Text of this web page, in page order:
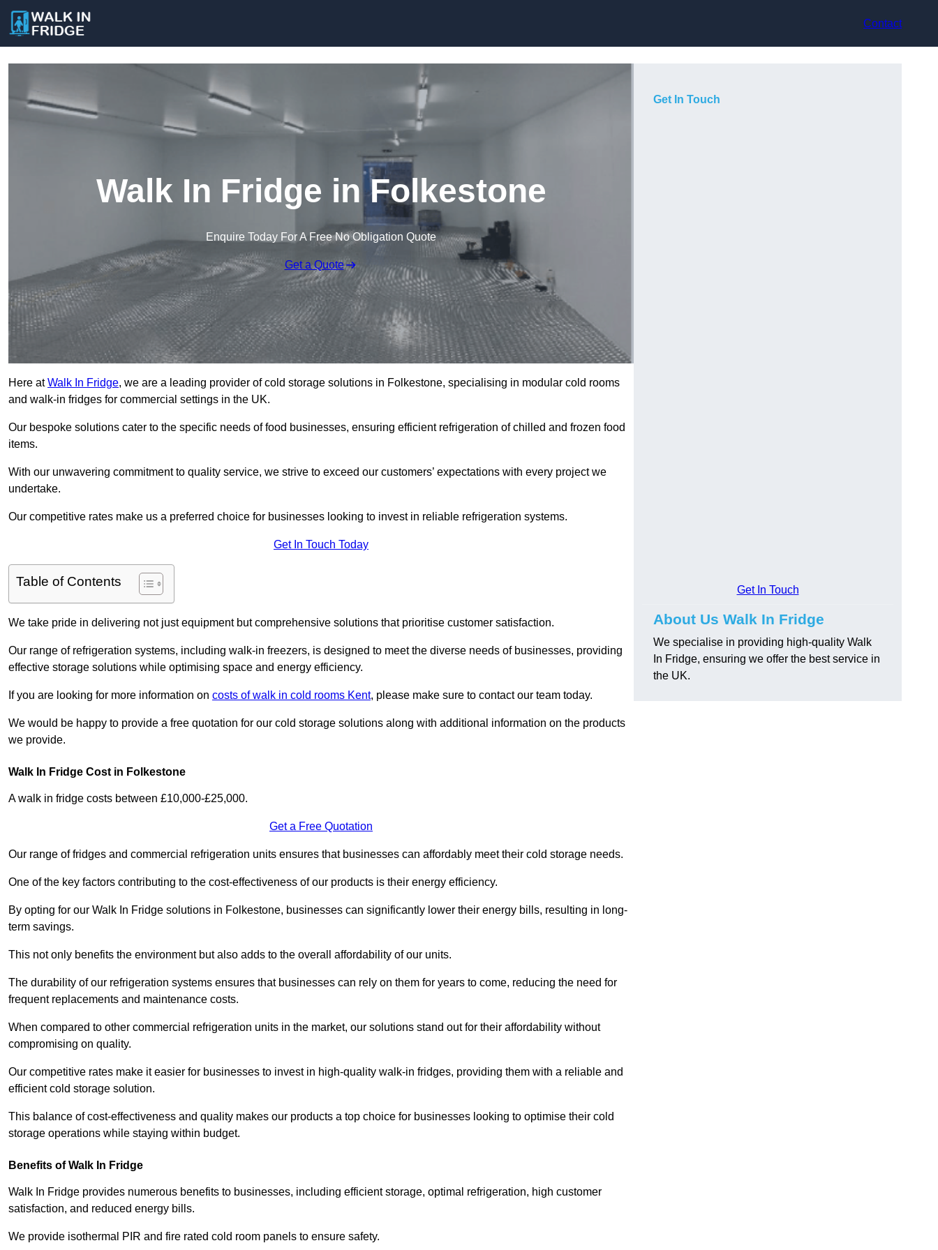
Contact
Walk In Fridge in Folkestone
Enquire Today For A Free No Obligation Quote
Get a Quote
Here atWalk In Fridge, we are a leading provider of cold storage solutions in Folkestone, specialising in modular cold rooms
and walk-in fridges for commercial settings in the UK.
Our bespoke solutions cater to the specific needs of food businesses, ensuring efficient refrigeration of chilled and frozen food
items.
With our unwavering commitment to quality service, we strive to exceed our customers’ expectations with every project we
undertake.
Our competitive rates make us a preferred choice for businesses looking to invest in reliable refrigeration systems.
Get In Touch Today
Table of Contents
We take pride in delivering not just equipment but comprehensive solutions that prioritise customer satisfaction.
Our range of refrigeration systems, including walk-in freezers, is designed to meet the diverse needs of businesses, providing
effective storage solutions while optimising space and energy efficiency.
If you are looking for more information on costs of walk in cold rooms Kent, please make sure to contact our team today.
We would be happy to provide a free quotation for our cold storage solutions along with additional information on the products
we provide.
Walk In Fridge Cost in Folkestone
A walk in fridge costs between £10,000-£25,000.
Get a Free Quotation
Our range of fridges and commercial refrigeration units ensures that businesses can affordably meet their cold storage needs.
One of the key factors contributing to the cost-effectiveness of our products is their energy efficiency.
By opting for our Walk In Fridge solutions in Folkestone, businesses can significantly lower their energy bills, resulting in long-
term savings.
This not only benefits the environment but also adds to the overall affordability of our units.
The durability of our refrigeration systems ensures that businesses can rely on them for years to come, reducing the need for
frequent replacements and maintenance costs.
When compared to other commercial refrigeration units in the market, our solutions stand out for their affordability without
compromising on quality.
Our competitive rates make it easier for businesses to invest in high-quality walk-in fridges, providing them with a reliable and
efficient cold storage solution.
This balance of cost-effectiveness and quality makes our products a top choice for businesses looking to optimise their cold
storage operations while staying within budget.
Benefits of Walk In Fridge
Walk In Fridge provides numerous benefits to businesses, including efficient storage, optimal refrigeration, high customer
satisfaction, and reduced energy bills.
We provide isothermal PIR and fire rated cold room panels to ensure safety.
Get In Touch
Get In Touch
About Us Walk In Fridge
We specialise in providing high-quality Walk
In Fridge, ensuring we offer the best service in
the UK.